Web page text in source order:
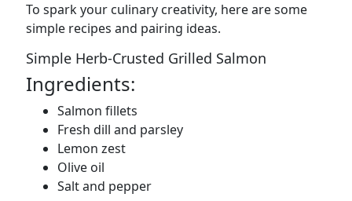
To spark your culinary creativity, here are some
simple recipes and pairing ideas.
Simple Herb-Crusted Grilled Salmon
Ingredients:
Salmon fillets
Fresh dill and parsley
Lemon zest
Olive oil
Salt and pepper